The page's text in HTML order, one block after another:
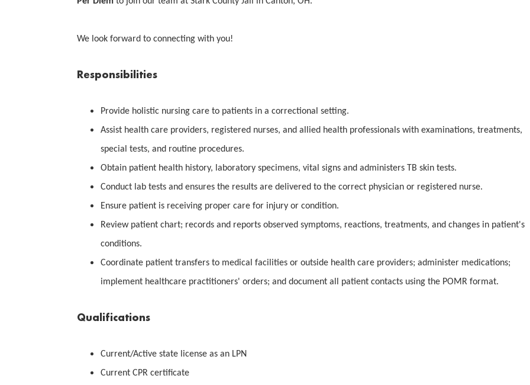
We look forward to connecting with you!
Responsibilities
Provide holistic nursing care to patients in a correctional setting.
Assist health care providers, registered nurses, and allied health professionals with examinations, treatments,
special tests, and routine procedures.
Obtain patient health history, laboratory specimens, vital signs and administers TB skin tests.
Conduct lab tests and ensures the results are delivered to the correct physician or registered nurse.
Ensure patient is receiving proper care for injury or condition.
Review patient chart; records and reports observed symptoms, reactions, treatments, and changes in patient's
conditions.
Coordinate patient transfers to medical facilities or outside health care providers; administer medications;
implement healthcare practitioners' orders; and document all patient contacts using the POMR format.
Qualifications
Current/Active state license as an LPN
Current CPR certificate